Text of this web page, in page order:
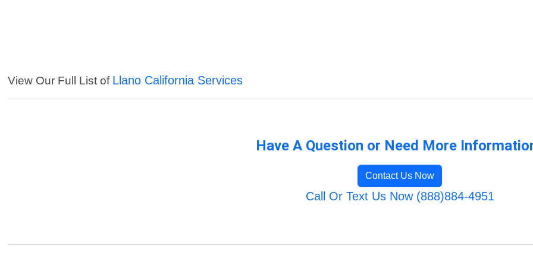
View Our Full List of Llano California Services
Have A Question or Need More
Contact Us Now
Call Or Text Us Now (888)884-4951